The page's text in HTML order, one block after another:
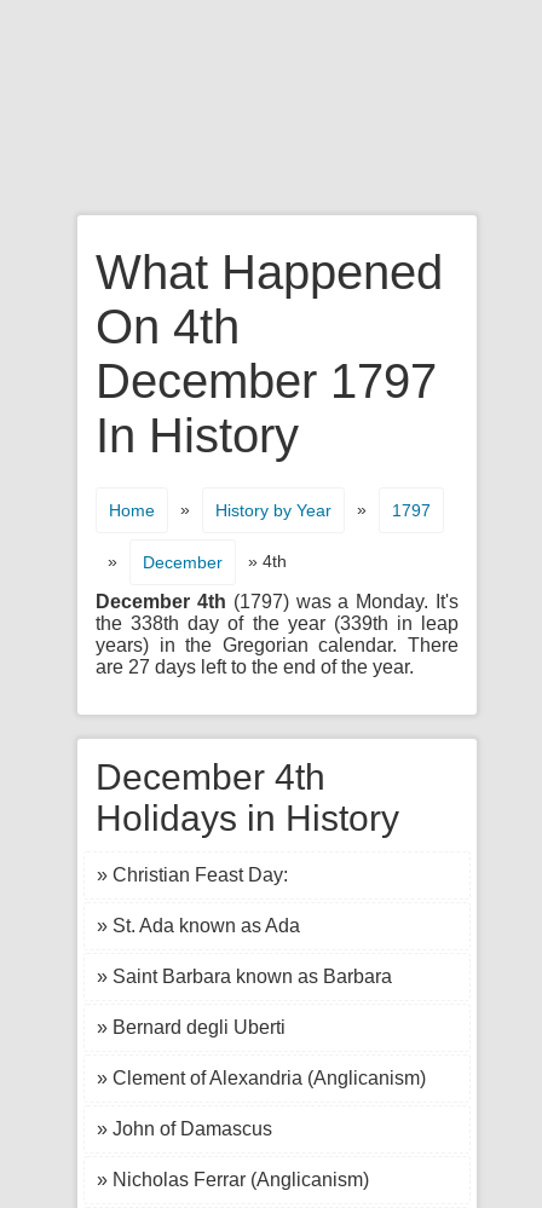
What Happened
On 4th
December 1797
In History
Home » History by Year » 1797
» December » 4th
December 4th (1797) was a Monday. It's
the 338th day of the year (339th in leap
years) in the Gregorian calendar. There
are 27 days left to the end of the year.
December 4th
Holidays in History
» Christian Feast Day:
» St. Ada known as Ada
» Saint Barbara known as Barbara
» Bernard degli Uberti
» Clement of Alexandria (Anglicanism)
» John of Damascus
» Nicholas Ferrar (Anglicanism)